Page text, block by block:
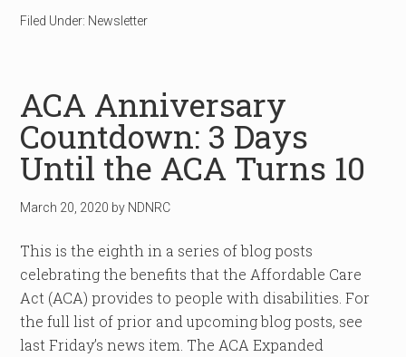
Filed Under: Newsletter
ACA Anniversary
Countdown: 3 Days
Until the ACA Turns 10
March 20, 2020 by NDNRC
This is the eighth in a series of blog posts
celebrating the benefits that the Affordable Care
Act (ACA) provides to people with disabilities. For
the full list of prior and upcoming blog posts, see
last Friday’s news item. The ACA Expanded